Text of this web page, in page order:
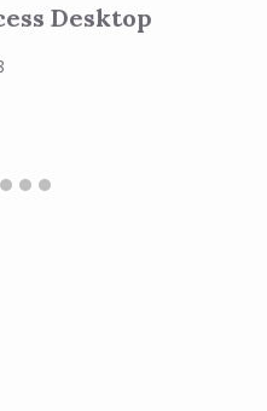
Desktop